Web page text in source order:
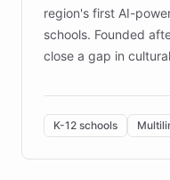
region's first AI-
schools. Founded
close a gap in
designed by
By integrating
embeddable widget,
provides students
K-12 schools